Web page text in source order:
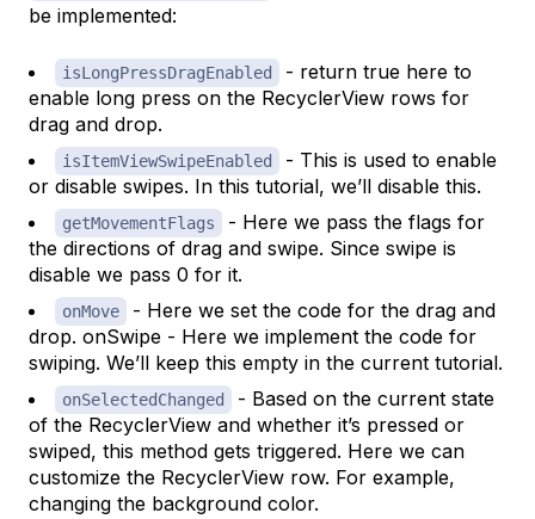
be implemented:
isLongPressDragEnabled
- return true here to
enable long press on the RecyclerView rows for
drag and drop.
isItemViewSwipeEnabled
- This is used to enable
or disable swipes. In this tutorial, we’ll disable this.
getMovementFlags
- Here we pass the flags for
the directions of drag and swipe. Since swipe is
disable we pass 0 for it.
onMove
- Here we set the code for the drag and
drop. onSwipe - Here we implement the code for
swiping. We’ll keep this empty in the current tutorial.
onSelectedChanged
- Based on the current state
of the RecyclerView and whether it’s pressed or
swiped, this method gets triggered. Here we can
customize the RecyclerView row. For example,
changing the background color.